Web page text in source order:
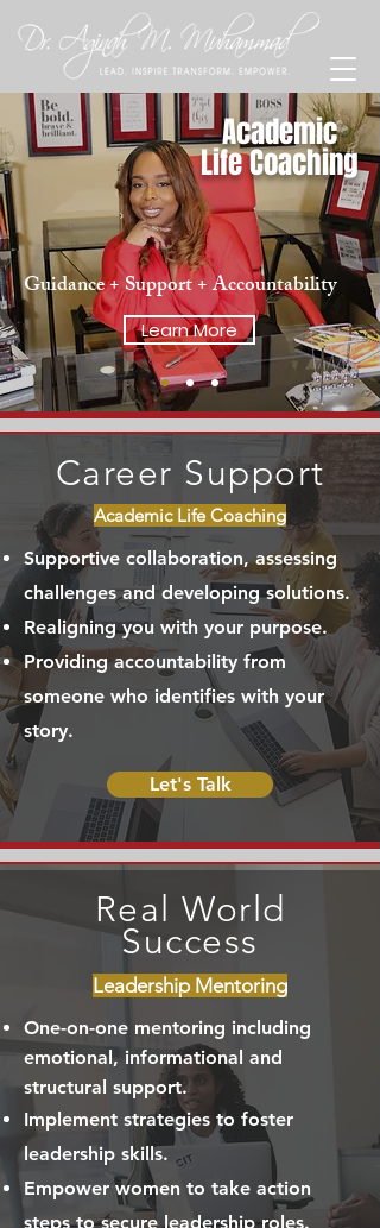
Academic
Life Coaching
Guidance + Support + Accountability
Learn More
Career Support
Academic Life Coaching
Supportive collaboration, assessing
challenges and developing solutions.
Realigning you with your purpose.
Providing accountability from
someone who identifies with your
story.
Let's Talk
Real World
Success
Leadership Mentoring
One-on-one mentoring including
emotional, informational and
structural support.
Implement strategies to foster
leadership skills.
Empower women to take action
steps to secure leadership roles.